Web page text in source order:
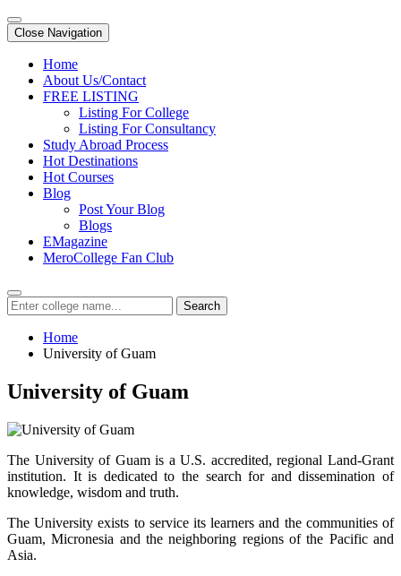
Close Navigation
Home
About Us/Contact
FREE LISTING
Listing For College
Listing For Consultancy
Study Abroad Process
Hot Destinations
Hot Courses
Blog
Post Your Blog
Blogs
EMagazine
MeroCollege Fan Club
Search
Home
University of Guam
University of Guam
The University of Guam is a U.S. accredited, regional Land-Grant
institution. It is dedicated to the search for and dissemination of
knowledge, wisdom and truth.
The University exists to service its learners and the communities of
Guam, Micronesia and the neighboring regions of the Pacific and
Asia.